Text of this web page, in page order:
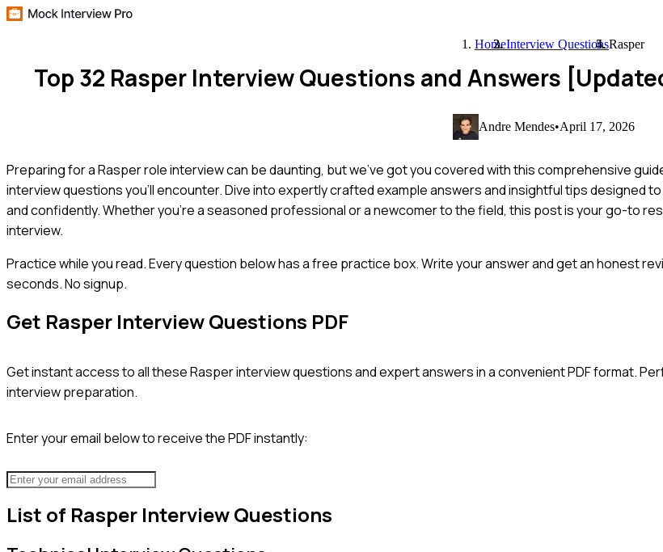
HomeInterview QuestionsRasper
Top 32 Rasper Interview Questions and Answers
Andre Mendes•April 17, 2026
Preparing for a Rasper role interview can be daunting, but we've got you covered with this comprehensive
interview questions you'll encounter. Dive into expertly crafted example answers and insightful tips designed
and confidently. Whether you're a seasoned professional or a newcomer to the field, this post is your go-to
interview.
Practice while you read.Every question below has a free practice box. Write your answer and get an honest
seconds. No signup.
Get Rasper Interview Questions PDF
Get instant access to all theseRasperinterview questions and expert answers in a convenient PDF format.
interview preparation.
Enter your email below to receive the PDF instantly:
List of Rasper Interview Questions